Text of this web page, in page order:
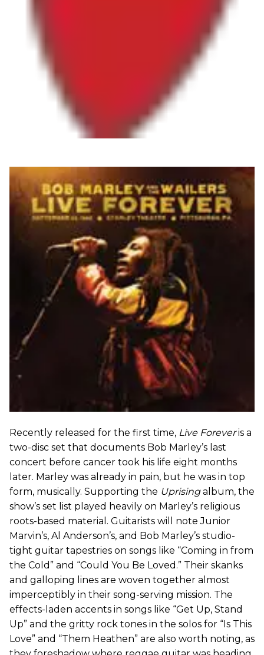
Recently released for the first time, Live Foreveris a
two-disc set that documents Bob Marley’s last
concert before cancer took his life eight months
later. Marley was already in pain, but he was in top
form, musically. Supporting the Uprisingalbum, the
show’s set list played heavily on Marley’s religious
roots-based material. Guitarists will note Junior
Marvin’s, Al Anderson’s, and Bob Marley’s studio-
tight guitar tapestries on songs like “Coming in from
the Cold” and “Could You Be Loved.” Their skanks
and galloping lines are woven together almost
imperceptibly in their song-serving mission. The
effects-laden accents in songs like “Get Up, Stand
Up” and the gritty rock tones in the solos for “Is This
Love” and “Them Heathen” are also worth noting, as